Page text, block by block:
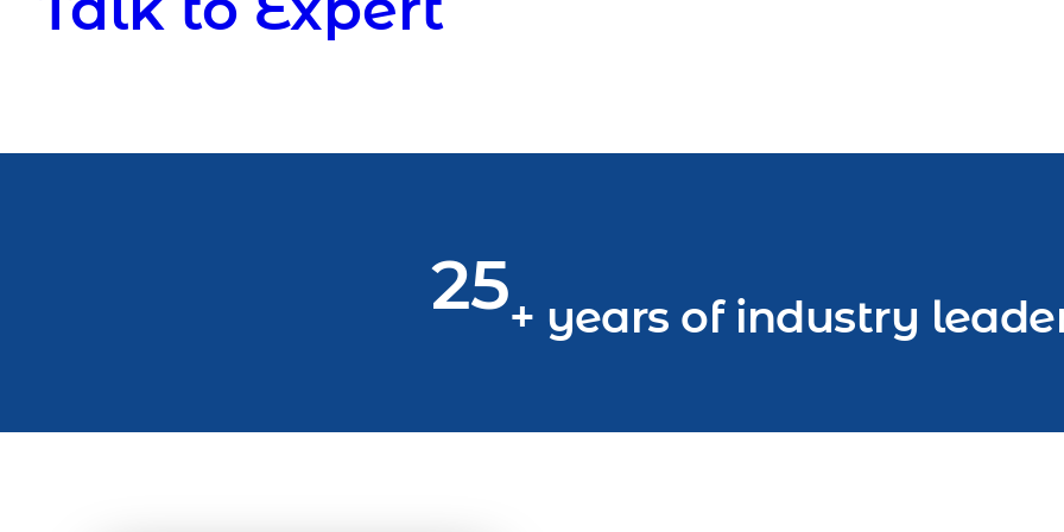
25+ years of industry